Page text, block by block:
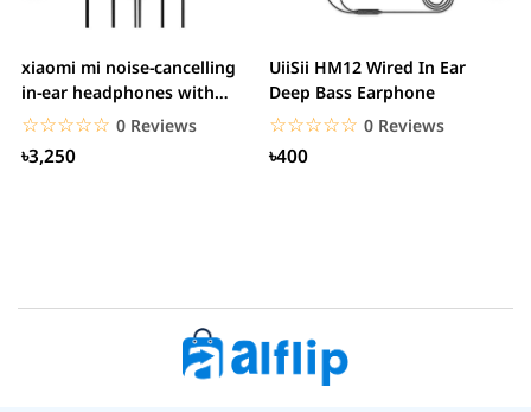
xiaomi mi noise-cancelling
in-ear headphones with
3.5mm jack
☆☆☆☆☆
★★★★★ 0 Reviews
৳3,250
UiiSii HM12 Wired In Ear
Deep Bass Earphone
☆☆☆☆☆
★★★★★ 0 Reviews
৳400